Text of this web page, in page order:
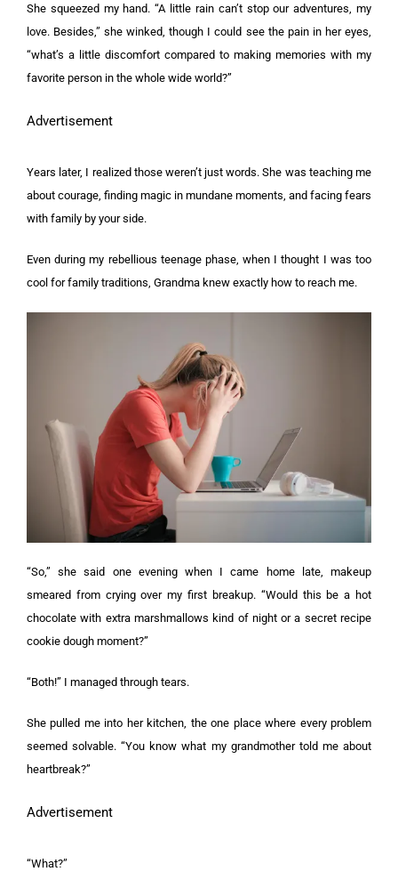
She squeezed my hand. “A little rain can’t stop our adventures, my
love. Besides,” she winked, though I could see the pain in her eyes,
“what’s a little discomfort compared to making memories with my
favorite person in the whole wide world?”
Advertisement
Years later, I realized those weren’t just words. She was teaching me
about courage, finding magic in mundane moments, and facing fears
with family by your side.
Even during my rebellious teenage phase, when I thought I was too
cool for family traditions, Grandma knew exactly how to reach me.
“So,” she said one evening when I came home late, makeup
smeared from crying over my first breakup. “Would this be a hot
chocolate with extra marshmallows kind of night or a secret recipe
cookie dough moment?”
“Both!” I managed through tears.
She pulled me into her kitchen, the one place where every problem
seemed solvable. “You know what my grandmother told me about
heartbreak?”
Advertisement
“What?”